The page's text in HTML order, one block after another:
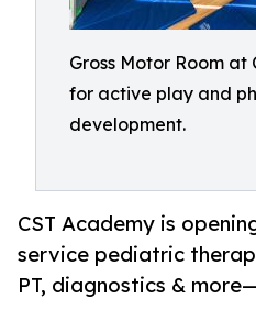
Gross Motor Room
for active play and
development.
CST Academy is
service pediatric
PT, diagnostics &